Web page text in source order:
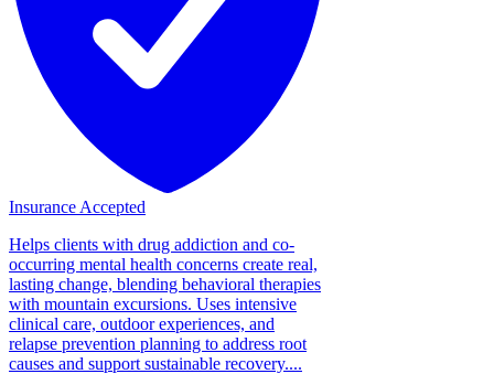
Insurance Accepted
Helps clients with drug addiction and co-
occurring mental health concerns create real,
lasting change, blending behavioral therapies
with mountain excursions. Uses intensive
clinical care, outdoor experiences, and
relapse prevention planning to address root
causes and support sustainable recovery....